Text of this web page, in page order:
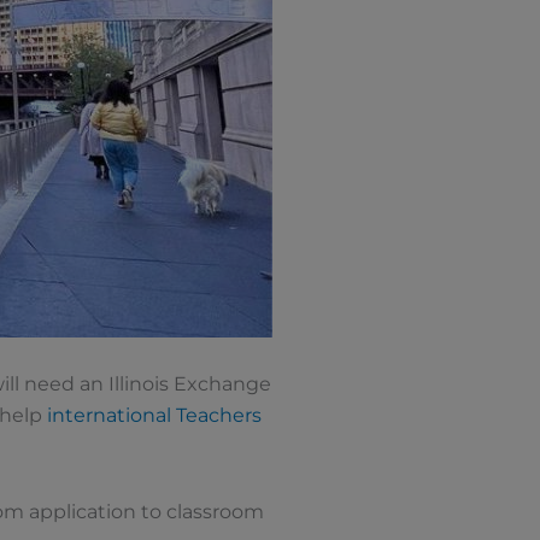
need an Illinois Exchange
international Teachers
application to classroom